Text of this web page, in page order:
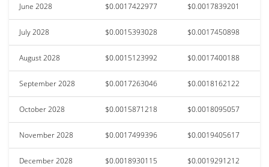
June 2028 $0.0017422977 $0.0017839201
July 2028 $0.0015393028 $0.0017450898
August 2028 $0.0015123992 $0.0017400188
September 2028 $0.0017263046 $0.0018162122
October 2028 $0.0015871218 $0.0018095057
November 2028 $0.0017499396 $0.0019405617
December 2028 $0.0018930115 $0.0019291212